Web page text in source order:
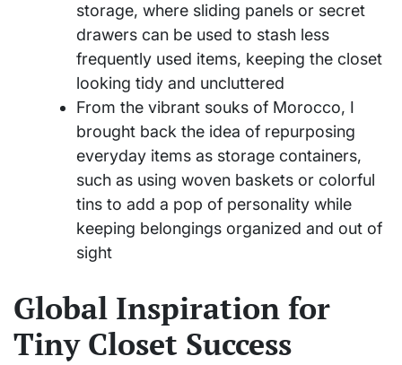
storage, where sliding panels or secret
drawers can be used to stash less
frequently used items, keeping the closet
looking tidy and uncluttered
From the vibrant souks of Morocco, I
brought back the idea of repurposing
everyday items as storage containers,
such as using woven baskets or colorful
tins to add a pop of personality while
keeping belongings organized and out of
sight
Global Inspiration for
Tiny Closet Success